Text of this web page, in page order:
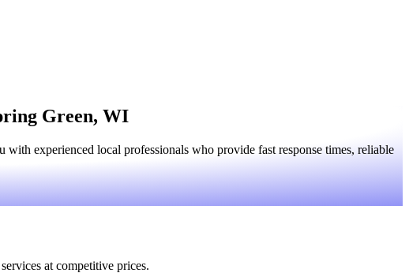
Green, WI
experienced local professionals who provide fast response times, reliable
at competitive prices.